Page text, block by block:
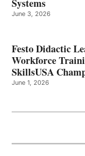
Systems
June 3, 2026
Festo Didactic
Workforce
SkillsUSA
June 1, 2026